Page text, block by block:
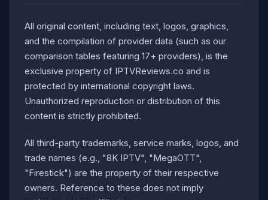
All original content, including text, logos, graphics,
and the compilation of provider data (such as our
comparison tables featuring 17+ providers), is the
exclusive property of IPTVReviews.co and is
protected by international copyright laws.
Unauthorized reproduction or distribution of this
content is strictly prohibited.
All third-party trademarks, service marks, logos, and
trade names (e.g., "8K IPTV", "MegaOTT",
"Firestick") are the property of their respective
owners. Reference to these does not imply